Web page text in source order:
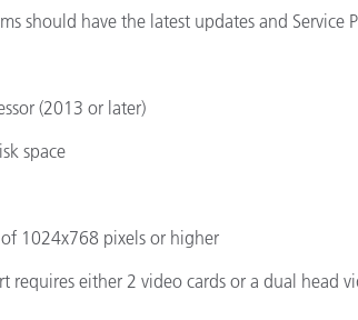
should have the latest updates and Service
(2013 or later)
space
1024x768 pixels or higher
requires either 2 video cards or a dual head